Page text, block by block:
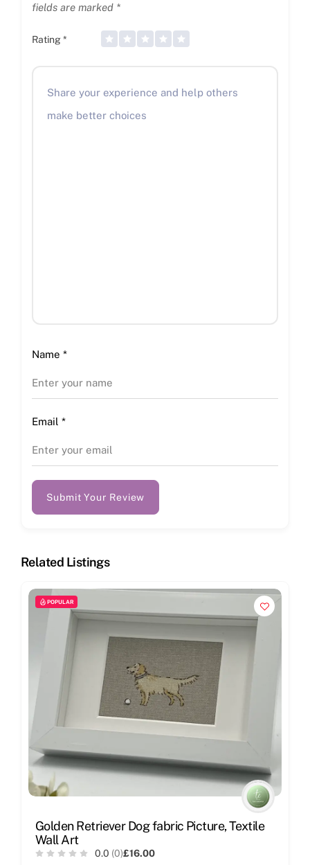
fields are marked *
Rating *
Name *
Email *
Submit Your Review
Related Listings
POPULAR
Golden Retriever Dog fabric Picture, Textile
Wall Art
0.0 (0)£16.00